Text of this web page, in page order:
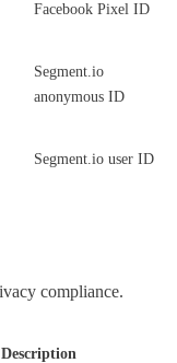
Facebook Pixel ID
Segment.io
anonymous ID
Segment.io user ID
compliance.
Description